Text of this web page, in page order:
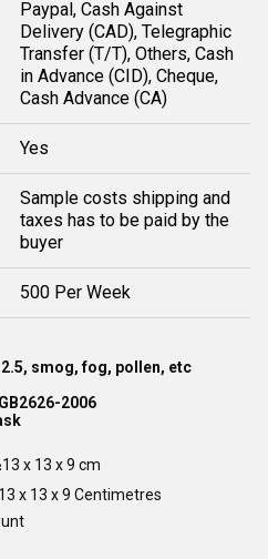
Paypal, Cash Against
Delivery (CAD), Telegraphic
Transfer (T/T), Others, Cash
in Advance (CID), Cheque,
Cash Advance (CA)
Yes
Sample costs shipping and
taxes has to be paid by the
buyer
500 Per Week
smog, fog, pollen, etc
2006
13 x 13 x 9 cm
13 x 13 x 9 Centimetres